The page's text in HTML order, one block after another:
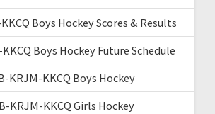
Boys Hockey Scores & Results
Boys Hockey Future Schedule
KRJM-KKCQ Boys Hockey
KRJM-KKCQ Girls Hockey